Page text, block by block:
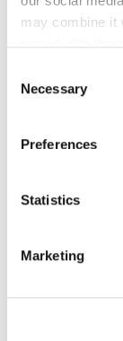
may combine it
Selection
Necessary
Preferences
Statistics
Marketing
Sort by